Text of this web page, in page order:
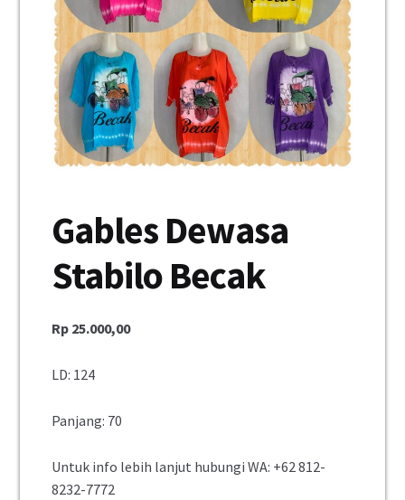
Unisex
Mukena
Blus
Jumpsuit
Konfirmasi Pembayaran
My Account
Gables Dewasa
Stabilo Becak
Rp 25.000,00
LD: 124
Panjang: 70
Untuk info lebih lanjut hubungi WA: +62 812-
8232-7772